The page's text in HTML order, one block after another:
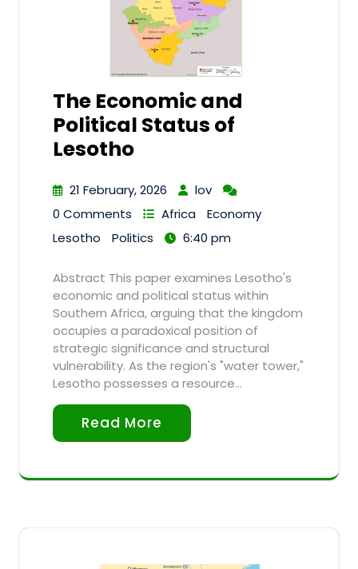
The Economic and
Political Status of
Lesotho
21 February, 2026
lov
0 Comments
Africa
Economy
Lesotho
Politics 6:40 pm
Abstract This paper examines Lesotho's
economic and political status within
Southern Africa, arguing that the kingdom
occupies a paradoxical position of
strategic significance and structural
vulnerability. As the region's "water tower,"
Lesotho possesses a resource…
Read More